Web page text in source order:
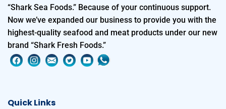
“Shark Sea Foods.” Because of your continuous support.
Now we’ve expanded our business to provide you with the
highest-quality seafood and meat products under our new
brand “Shark Fresh Foods.”
Quick Links